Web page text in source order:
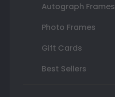
Autograph Frames
Photo Frames
Gift Cards
Best Sellers